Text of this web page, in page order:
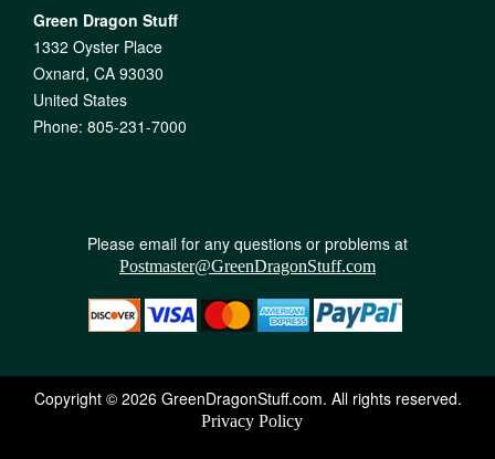
Green Dragon Stuff
1332 Oyster Place
Oxnard, CA 93030
United States
Phone: 805-231-7000
Please email for any questions or problems at
Postmaster@GreenDragonStuff.com
Copyright © 2026 GreenDragonStuff.com. All rights reserved.
Privacy Policy